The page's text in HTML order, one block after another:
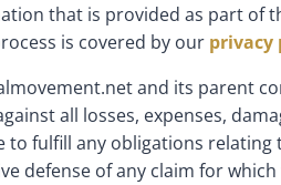
that is provided as part of
is covered by our privacy
and its parent
all losses, expenses,
fulfill any obligations
defense of any claim for